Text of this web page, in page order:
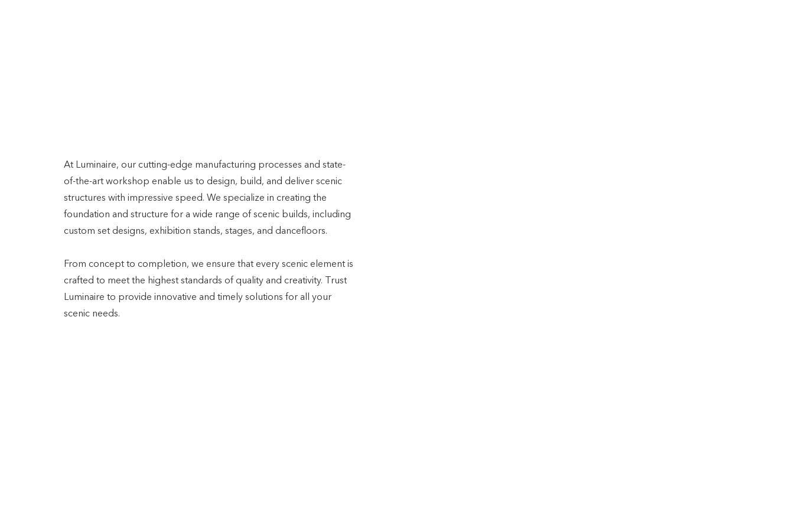
At Luminaire, our cutting-edge manufacturing processes and state-
of-the-art workshop enable us to design, build, and deliver scenic
structures with impressive speed. We specialize in creating the
foundation and structure for a wide range of scenic builds, including
custom set designs, exhibition stands, stages, and dancefloors.
From concept to completion, we ensure that every scenic element is
crafted to meet the highest standards of quality and creativity. Trust
Luminaire to provide innovative and timely solutions for all your
scenic needs.